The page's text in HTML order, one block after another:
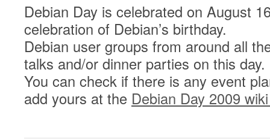
Debian Day is celebrated on August
celebration of Debian’s birthday.
Debian user groups from around all
talks and/or dinner parties on this day.
You can check if there is any event
add yours at the Debian Day 2009